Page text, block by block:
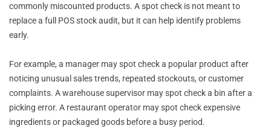
commonly miscounted products. A spot check is not meant to
replace a full POS stock audit, but it can help identify problems
early.
For example, a manager may spot check a popular product after
noticing unusual sales trends, repeated stockouts, or customer
complaints. A warehouse supervisor may spot check a bin after a
picking error. A restaurant operator may spot check expensive
ingredients or packaged goods before a busy period.